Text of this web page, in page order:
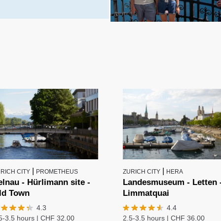
CITY| PROMETHEUS
- Hürlimann site -
Town
4.3
3.5 hours | CHF 32.00
ZURICH CITY HERA
Landesmuseum - Letten
Limmatquai
4.4
2.5-3.5 hours | CHF 36.00